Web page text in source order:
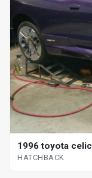
1996 toyota
HATCHBACK